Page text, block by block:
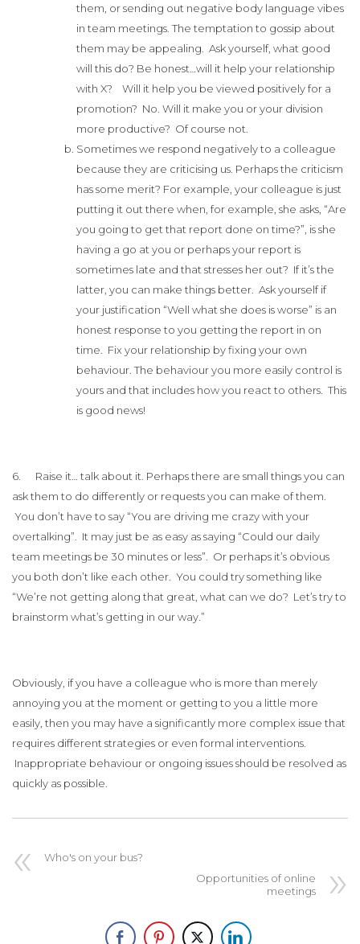
them, or sending out negative body language vibes
in team meetings. The temptation to gossip about
them may be appealing. Ask yourself, what good
will this do? Be honest…will it help your relationship
with X? Will it help you be viewed positively for a
promotion? No. Will it make you or your division
more productive? Of course not.
Sometimes we respond negatively to a colleague
because they are criticising us. Perhaps the criticism
has some merit? For example, your colleague is just
putting it out there when, for example, she asks, “Are
you going to get that report done on time?”, is she
having a go at you or perhaps your report is
sometimes late and that stresses her out? If it’s the
latter, you can make things better. Ask yourself if
your justification “Well what she does is worse” is an
honest response to you getting the report in on
time. Fix your relationship by fixing your own
behaviour. The behaviour you more easily control is
yours and that includes how you react to others. This
is good news!
6. Raise it… talk about it. Perhaps there are small things you can
ask them to do differently or requests you can make of them.
You don’t have to say “You are driving me crazy with your
overtalking”. It may just be as easy as saying “Could our daily
team meetings be 30 minutes or less”. Or perhaps it’s obvious
you both don’t like each other. You could try something like
“We’re not getting along that great, what can we do? Let’s try to
brainstorm what’s getting in our way.”
Obviously, if you have a colleague who is more than merely
annoying you at the moment or getting to you a little more
easily, then you may have a significantly more complex issue that
requires different strategies or even formal interventions.
Inappropriate behaviour or ongoing issues should be resolved as
quickly as possible.
Who's on your bus?
Opportunities of online
meetings